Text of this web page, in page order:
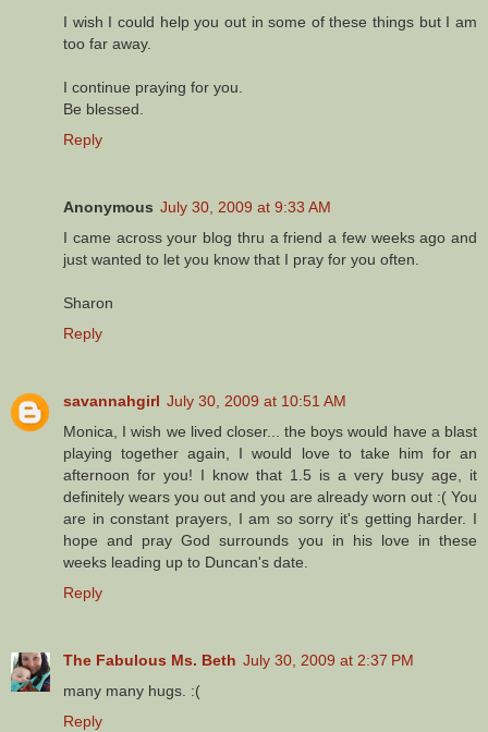
I wish I could help you out in some of these things but I am
too far away.
I continue praying for you.
Be blessed.
Reply
Anonymous July 30, 2009 at 9:33 AM
I came across your blog thru a friend a few weeks ago and
just wanted to let you know that I pray for you often.
Sharon
Reply
savannahgirl July 30, 2009 at 10:51 AM
Monica, I wish we lived closer... the boys would have a blast
playing together again, I would love to take him for an
afternoon for you! I know that 1.5 is a very busy age, it
definitely wears you out and you are already worn out :( You
are in constant prayers, I am so sorry it's getting harder. I
hope and pray God surrounds you in his love in these
weeks leading up to Duncan's date.
Reply
The Fabulous Ms. Beth July 30, 2009 at 2:37 PM
many many hugs. :(
Reply